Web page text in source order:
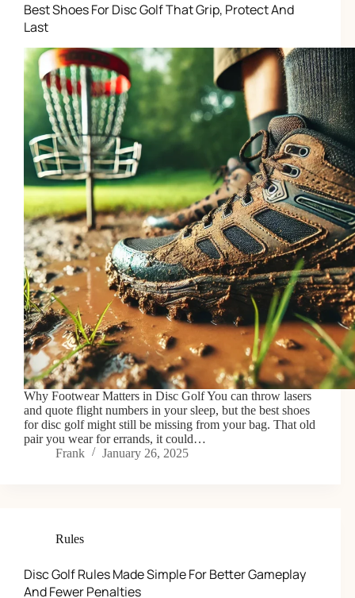
Best Shoes For Disc Golf That Grip, Protect And
Last
Why Footwear Matters in Disc Golf You can throw lasers
and quote flight numbers in your sleep, but the best shoes
for disc golf might still be missing from your bag. That old
pair you wear for errands, it could…
Frank
January 26, 2025
Rules
Disc Golf Rules Made Simple For Better Gameplay
And Fewer Penalties